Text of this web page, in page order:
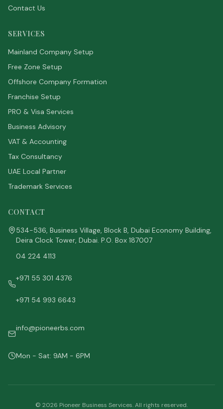
Contact Us
SERVICES
Mainland Company Setup
Free Zone Setup
Offshore Company Formation
Franchise Setup
PRO & Visa Services
Business Advisory
VAT & Accounting
Tax Consultancy
UAE Local Partner
Trademark Services
CONTACT
534-536, Business Village, Block B, Dubai Economy Building,
Deira Clock Tower, Dubai. P.O. Box 187007
04 224 4113
+971 55 301 4376
+971 54 993 6643
info@pioneerbs.com
Mon - Sat: 9AM - 6PM
© 2026 Pioneer Business Services. All rights reserved.